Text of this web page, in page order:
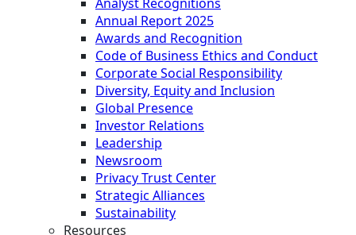
Annual Report 2025
Awards and Recognition
Code of Business Ethics and Conduct
Corporate Social Responsibility
Diversity, Equity and Inclusion
Global Presence
Investor Relations
Leadership
Newsroom
Privacy Trust Center
Strategic Alliances
Sustainability
Resources